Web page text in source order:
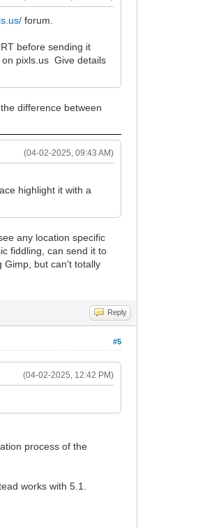
forum.
before sending it
pixls.us Give details
difference between
(04-02-2025, 09:43 AM)
highlight it with a
any location specific
fiddling, can send it to
Gimp, but can't totally
Reply
#5
(04-02-2025, 12:42 PM)
process of the
works with 5.1.